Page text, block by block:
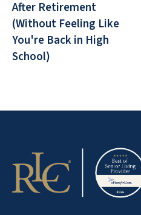
After Retirement
(Without Feeling Like
You're Back in High
School)